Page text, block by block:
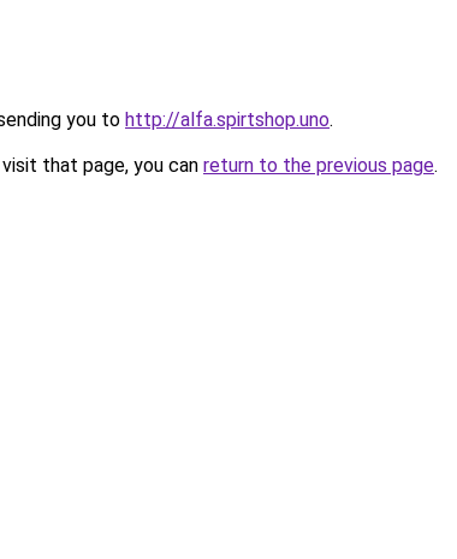
you to http://alfa.spirtshop.uno.
that page, you can return to the previous page.